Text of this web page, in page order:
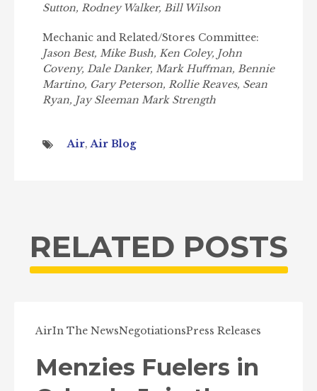
Sutton, Rodney Walker, Bill Wilson
Mechanic and Related/Stores Committee:
Jason Best, Mike Bush, Ken Coley, John
Coveny, Dale Danker, Mark Huﬀman, Bennie
Martino, Gary Peterson, Rollie Reaves, Sean
Ryan, Jay Sleeman Mark Strength
Air,Air Blog
RELATED POSTS
AirIn The NewsNegotiationsPress Releases
Menzies Fuelers in